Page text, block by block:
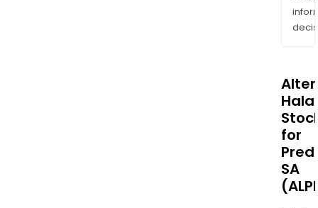
Halal
for
SA